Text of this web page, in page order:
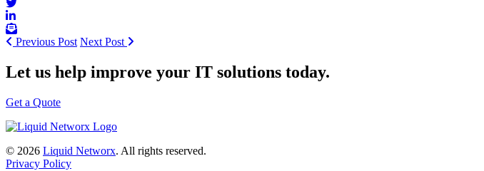
Previous Post Next Post
Let us help improve your IT solutions today.
Get a Quote
© 2026 Liquid Networx. All rights reserved.
Privacy Policy